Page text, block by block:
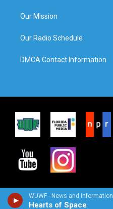
WUWF - News and Information
Hearts of Space
Our Mission
Our Radio Schedule
DMCA Contact Information